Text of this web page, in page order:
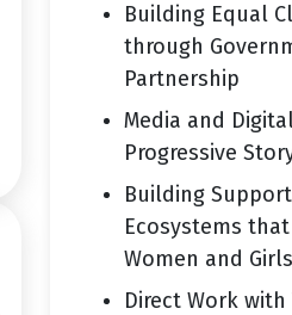
Building Equal
through
Partnership
Media and
Progressive
Building
Ecosystems
Women and Girls
Direct Work